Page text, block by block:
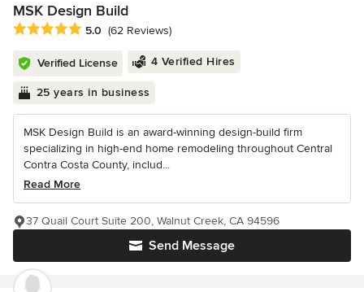
MSK Design Build
Average rating: 5 out of 5 stars
5.0 (62 Reviews)
Verified License 4 Verified Hires
25 years in business
MSK Design Build is an award-winning design-build firm
specializing in high-end home remodeling throughout Central
Contra Costa County, includ...
Read More
Send Message
37 Quail Court Suite 200, Walnut Creek, CA 94596